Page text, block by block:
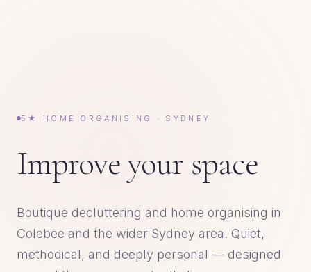
5★ HOME ORGANISING · SYDNEY
Improve your space
Boutique decluttering and home organising in
Colebee and the wider Sydney area. Quiet,
methodical, and deeply personal — designed